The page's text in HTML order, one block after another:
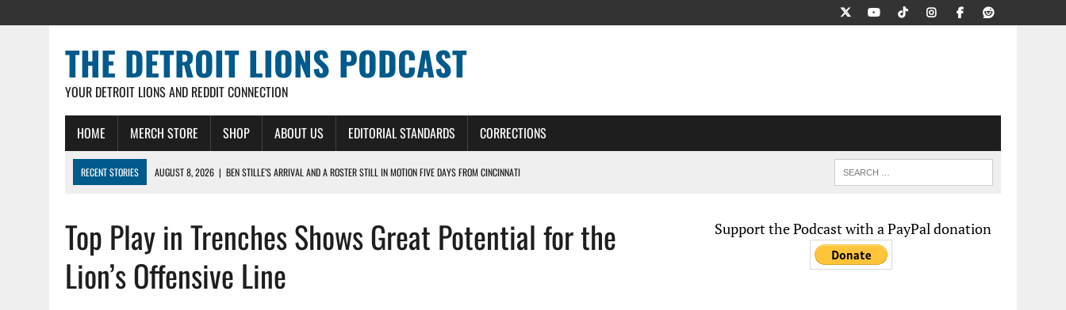
THE DETROIT LIONS PODCAST
YOUR DETROIT LIONS AND REDDIT CONNECTION
HOME MERCH STORE SHOP ABOUT US EDITORIAL STANDARDS CORRECTIONS
RECENT STORIES AUGUST 8, 2026 | BEN STILLE’S ARRIVAL AND A ROSTER STILL IN MOTION FIVE DAYS FROM CINCINNATI
AUGUST 7, 2026
DAILY DLP: THE LIONS $1 BILLION ROSTER – DETROIT LIONS PODCAST
AUGUST 6, 2026 |
DAILY DLP: LIONS, JAHMYR GIBBS AGREE TO RECORD-SETTING CONTRACT – DETROIT LIONS PODCAST
AUGUST 6, 2026
LIONS HIRE RICHARD HADDAD AS PRESIDENT AND CEO WHILE ROSTER MOVES INTENSIFY AHEAD OF PRESEASON OPENER
Top Play in Trenches Shows Great Potential for the
Lion’s Offensive Line
Support the Podcast with a PayPal donation